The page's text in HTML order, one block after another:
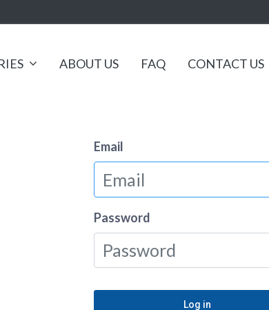
ABOUT US FAQ CONTACT US
Email
Password
Log in